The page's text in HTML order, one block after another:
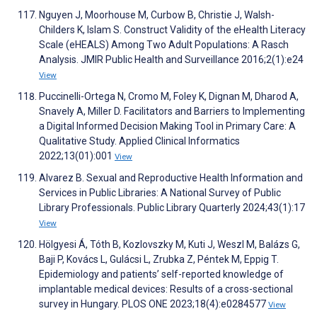
Nguyen J, Moorhouse M, Curbow B, Christie J, Walsh-
Childers K, Islam S. Construct Validity of the eHealth Literacy
Scale (eHEALS) Among Two Adult Populations: A Rasch
Analysis. JMIR Public Health and Surveillance 2016;2(1):e24
View
Puccinelli-Ortega N, Cromo M, Foley K, Dignan M, Dharod A,
Snavely A, Miller D. Facilitators and Barriers to Implementing
a Digital Informed Decision Making Tool in Primary Care: A
Qualitative Study. Applied Clinical Informatics
2022;13(01):001 View
Alvarez B. Sexual and Reproductive Health Information and
Services in Public Libraries: A National Survey of Public
Library Professionals. Public Library Quarterly 2024;43(1):17
View
Hölgyesi Á, Tóth B, Kozlovszky M, Kuti J, Weszl M, Balázs G,
Baji P, Kovács L, Gulácsi L, Zrubka Z, Péntek M, Eppig T.
Epidemiology and patients’ self-reported knowledge of
implantable medical devices: Results of a cross-sectional
survey in Hungary. PLOS ONE 2023;18(4):e0284577 View